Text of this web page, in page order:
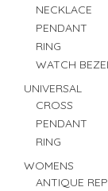
NECKLACE
PENDANT
RING
WATCH
UNIVERSAL
CROSS
PENDANT
RING
WOMENS
ANTIQUE